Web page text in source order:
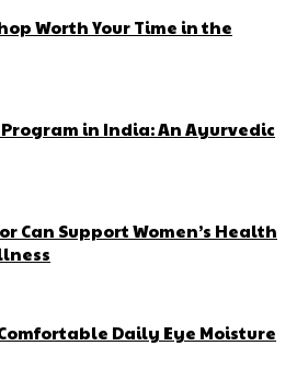
Worth Your Time in the
in India: An Ayurvedic
Can Support Women’s Health
Daily Eye Moisture